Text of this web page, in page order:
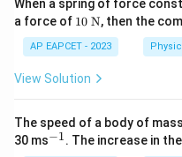
When a spring of force
a force of 10~
t
{N}
10 N, then the
AP EAPCET - 2023
View Solution
The speed of a body of
30 ms^
−1. The increase in